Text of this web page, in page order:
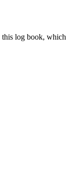
this log book, which